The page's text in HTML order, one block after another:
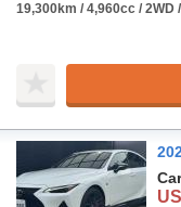
19,300km / 4,960cc / 2WD